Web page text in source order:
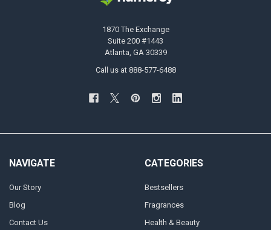
1870 The Exchange
Suite 200 #1443
Atlanta, GA 30339
Call us at 888-577-6488
NAVIGATE
Our Story
Blog
Contact Us
CATEGORIES
Bestsellers
Fragrances
Health & Beauty